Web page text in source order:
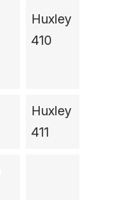
Huxley
410
Huxley
411